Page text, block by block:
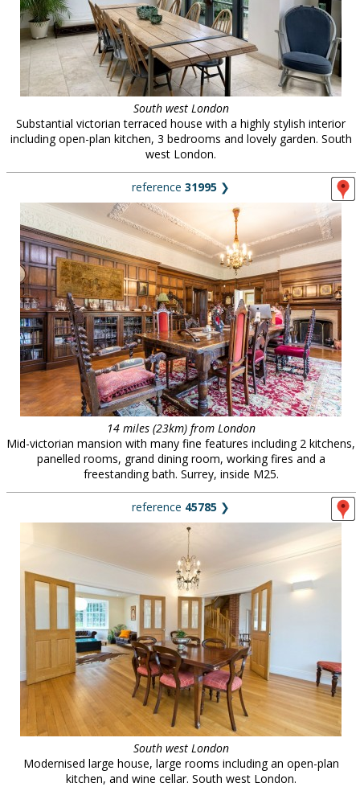
South west London
Substantial victorian terraced house with a highly stylish interior
including open-plan kitchen, 3 bedrooms and lovely garden. South
west London.
reference 31995 ❯
14 miles (23km) from London
Mid-victorian mansion with many fine features including 2 kitchens,
panelled rooms, grand dining room, working fires and a
freestanding bath. Surrey, inside M25.
reference 45785 ❯
South west London
Modernised large house, large rooms including an open-plan
kitchen, and wine cellar. South west London.